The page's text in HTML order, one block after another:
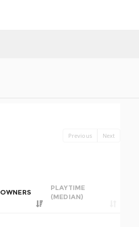
Previous Next
OWNERS
PLAYTIME
(MEDIAN)